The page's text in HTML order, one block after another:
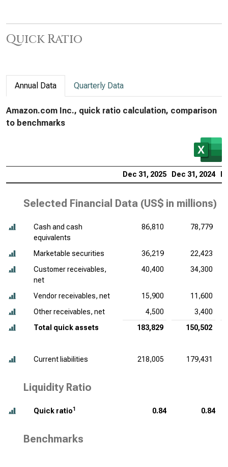
Quick Ratio
Annual Data Quarterly Data
Amazon.com Inc., quick ratio calculation, comparison
to benchmarks
Dec 31, 2025 Dec 31, 2024
Selected Financial Data (US$ in millions)
Cash and cash
equivalents
86,810 78,779
Marketable securities 36,219
22,423
Customer receivables,
net
40,400 34,300
Vendor receivables, net 15,900
11,600
Other receivables, net
4,500
3,400
Total quick assets
183,829 150,502
Current liabilities 218,005 179,431
Liquidity Ratio
Quick ratio1 0.84 0.84
Benchmarks